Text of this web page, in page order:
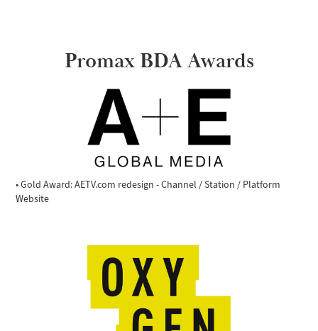
Promax BDA Awards
• Gold Award: AETV.com redesign - Channel / Station / Platform
Website